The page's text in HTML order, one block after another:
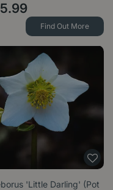
.99
Find Out More
'Little Darling' (Pot